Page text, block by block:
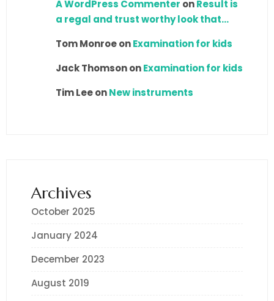
A WordPress Commenter onResult is
a regal and trust worthy look that…
Tom MonroeonExamination for kids
Jack ThomsononExamination for kids
Tim LeeonNew instruments
Archives
October 2025
January 2024
December 2023
August 2019